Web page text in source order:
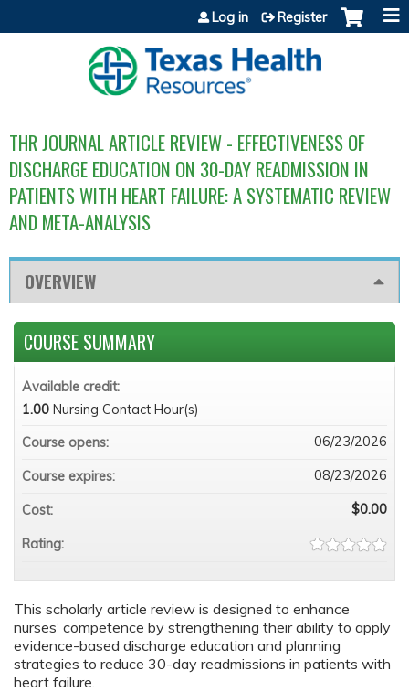
Jump to content
Log in Register
THR JOURNAL ARTICLE REVIEW - EFFECTIVENESS OF
DISCHARGE EDUCATION ON 30-DAY READMISSION IN
PATIENTS WITH HEART FAILURE: A SYSTEMATIC REVIEW
AND META-ANALYSIS
OVERVIEW
This scholarly article review is designed to enhance
nurses’ competence by strengthening their ability to apply
evidence-based discharge education and planning
strategies to reduce 30-day readmissions in patients with
heart failure.
COURSE SUMMARY
Available credit:
1.00 Nursing Contact Hour(s)
Course opens:
06/23/2026
Course expires: 08/23/2026
Cost: $0.00
Rating: